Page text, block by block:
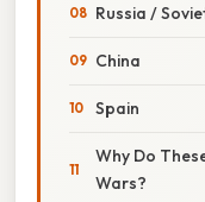
Russia /
China
Spain
Why Do
Wars?